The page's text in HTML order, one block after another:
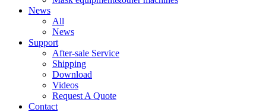
News
All
News
Support
After-sale Service
Shipping
Download
Videos
Request A Quote
Contact